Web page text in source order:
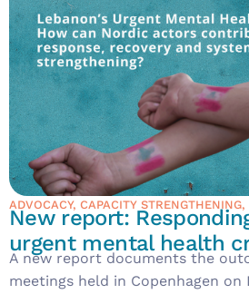
ADVOCACY, CAPACITY STRENGTHENING,
New report:
urgent mental health
A new report documents the
meetings held in Copenhagen on